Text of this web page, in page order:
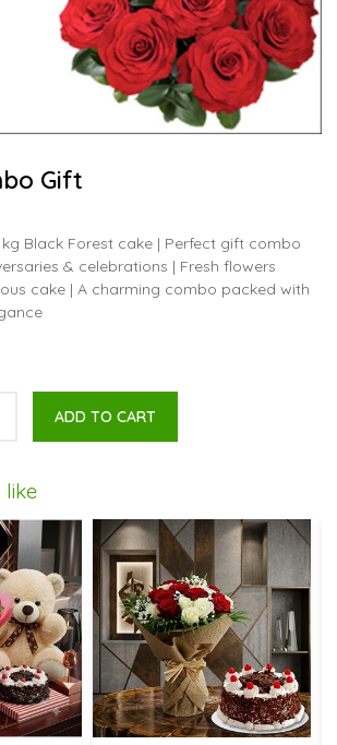
Gift
Black Forest cake | Perfect gift combo
& celebrations | Fresh flowers
cake | A charming combo packed with
ADD TO CART
like